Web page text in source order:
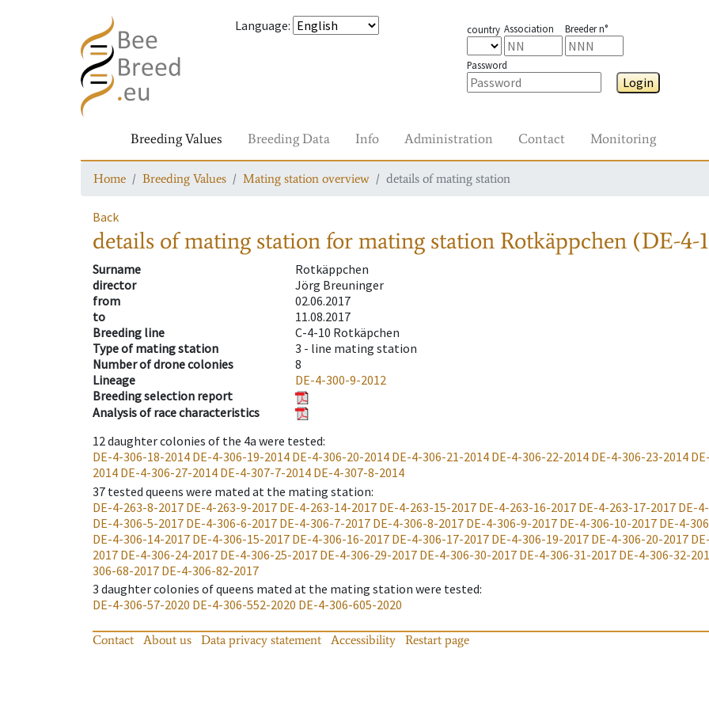
Language: country Association Breeder n°
Password
Login
Breeding Values Breeding Data Info Administration Contact Monitoring
Home Breeding Values Mating station overview details of mating station
Back
details of mating stationfor mating station Rotkäppchen (DE-4-
Surname
Rotkäppchen
director
Jörg Breuninger
from
02.06.2017
to
11.08.2017
Breeding line
C-4-10 Rotkäpchen
Type of mating station
3 - line mating station
Number of drone colonies
8
Lineage
DE-4-300-9-2012
Breeding selection report
Analysis of race characteristics
12daughter colonies of the 4a were tested:
DE-4-306-18-2014 DE-4-306-19-2014 DE-4-306-20-2014 DE-4-306-21-2014 DE-4-306-22-2014 DE-4-306-23-2014
2014 DE-4-306-27-2014 DE-4-307-7-2014 DE-4-307-8-2014
37 tested queens were mated at the mating station:
DE-4-263-8-2017 DE-4-263-9-2017 DE-4-263-14-2017 DE-4-263-15-2017 DE-4-263-16-2017 DE-4-263-17-2017 DE-
DE-4-306-5-2017 DE-4-306-6-2017 DE-4-306-7-2017 DE-4-306-8-2017 DE-4-306-9-2017 DE-4-306-10-2017 DE-4-
DE-4-306-14-2017 DE-4-306-15-2017 DE-4-306-16-2017 DE-4-306-17-2017 DE-4-306-19-2017 DE-4-306-20-2017
2017 DE-4-306-24-2017 DE-4-306-25-2017 DE-4-306-29-2017 DE-4-306-30-2017 DE-4-306-31-2017 DE-4-306-32-
306-68-2017 DE-4-306-82-2017
3 daughter colonies of queens mated at the mating station were tested:
DE-4-306-57-2020 DE-4-306-552-2020 DE-4-306-605-2020
Contact About us Data privacy statement Accessibility Restart page